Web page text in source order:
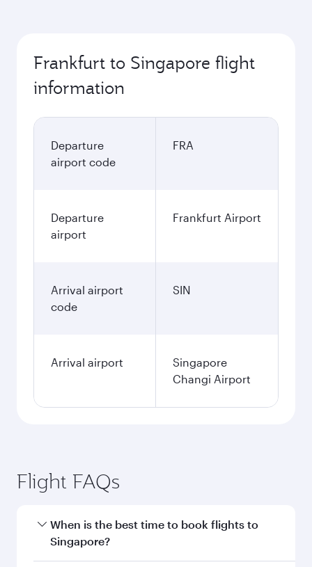
Frankfurt to Singapore flight
information
Departure
airport code
FRA
Departure
airport
Frankfurt Airport
Arrival airport
code
SIN
Arrival airport
Singapore
Changi Airport
Flight FAQs
When is the best time to book flights to
Singapore?